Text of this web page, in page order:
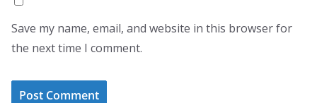
Save my name, email, and website in this browser for
the next time I comment.